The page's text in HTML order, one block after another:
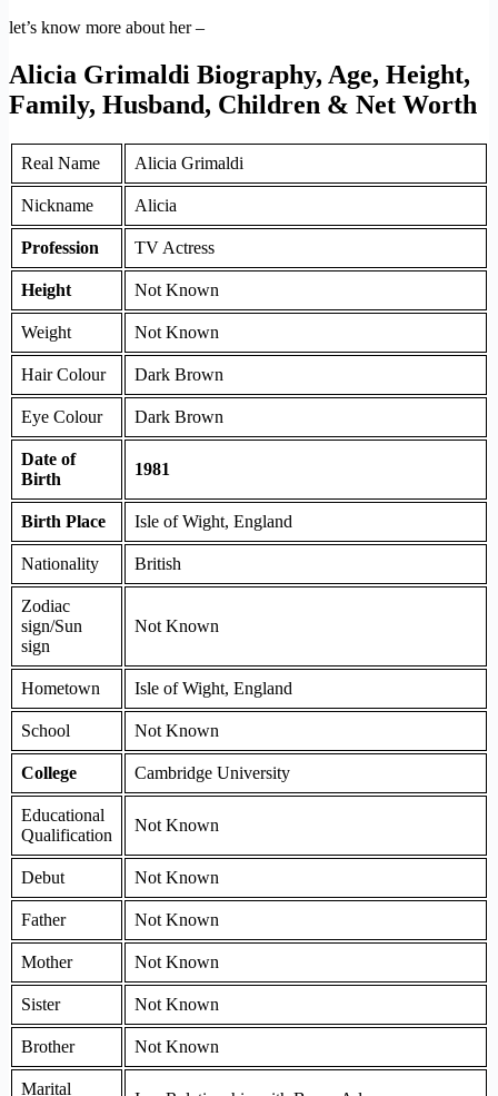
let’s know more about her –
Alicia Grimaldi Biography, Age, Height,
Family, Husband, Children & Net Worth
Real Name Alicia Grimaldi
Nickname Alicia
Profession TV Actress
Height Not Known
Weight Not Known
Hair Colour Dark Brown
Eye Colour Dark Brown
Date of
Birth
1981
Birth Place Isle of Wight, England
Nationality British
Zodiac
sign/Sun
sign
Not Known
Hometown Isle of Wight, England
School Not Known
College Cambridge University
Educational
Qualification
Not Known
Debut Not Known
Father Not Known
Mother Not Known
Sister Not Known
Brother Not Known
Marital